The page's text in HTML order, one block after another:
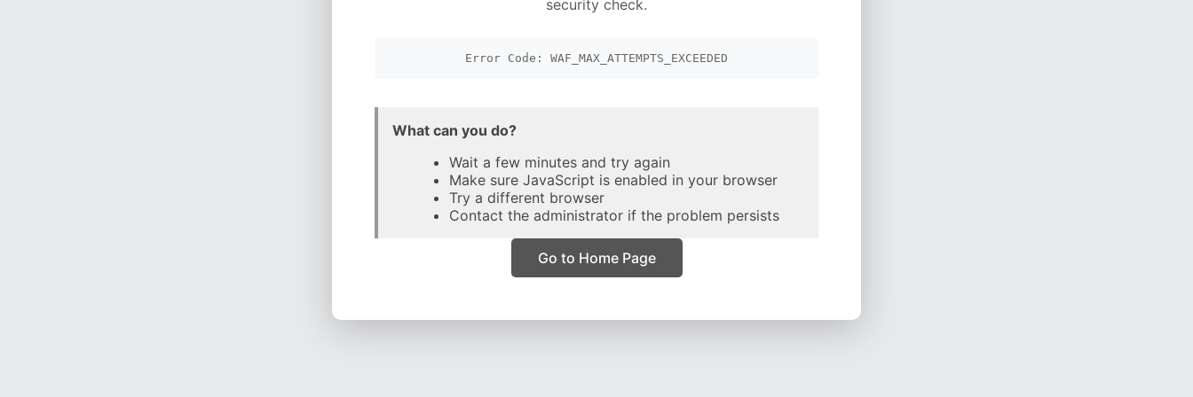
security check.
Error Code: WAF_MAX_ATTEMPTS_EXCEEDED
What can you do?
Wait a few minutes and try again
Make sure JavaScript is enabled in your browser
Try a different browser
Contact the administrator if the problem persists
Go to Home Page